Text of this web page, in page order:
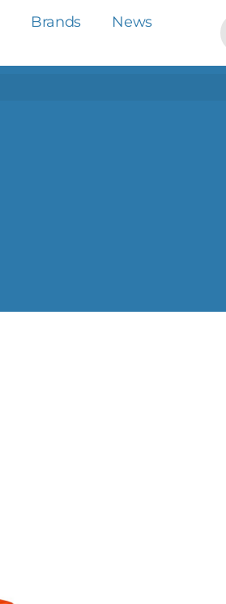
Brands
News